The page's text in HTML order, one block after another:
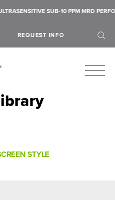
10 PPM MRD PERFORMANCE
REQUEST INFO
STYLE